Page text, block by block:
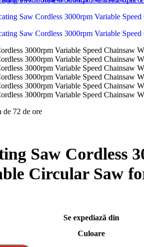
de 72 de ore
Saw Cordless
Circular Saw
Se expediază din
Culoare